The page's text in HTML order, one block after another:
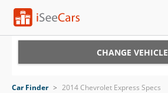
CHANGE VEHICLE
Car Finder > 2014 Chevrolet Express Specs